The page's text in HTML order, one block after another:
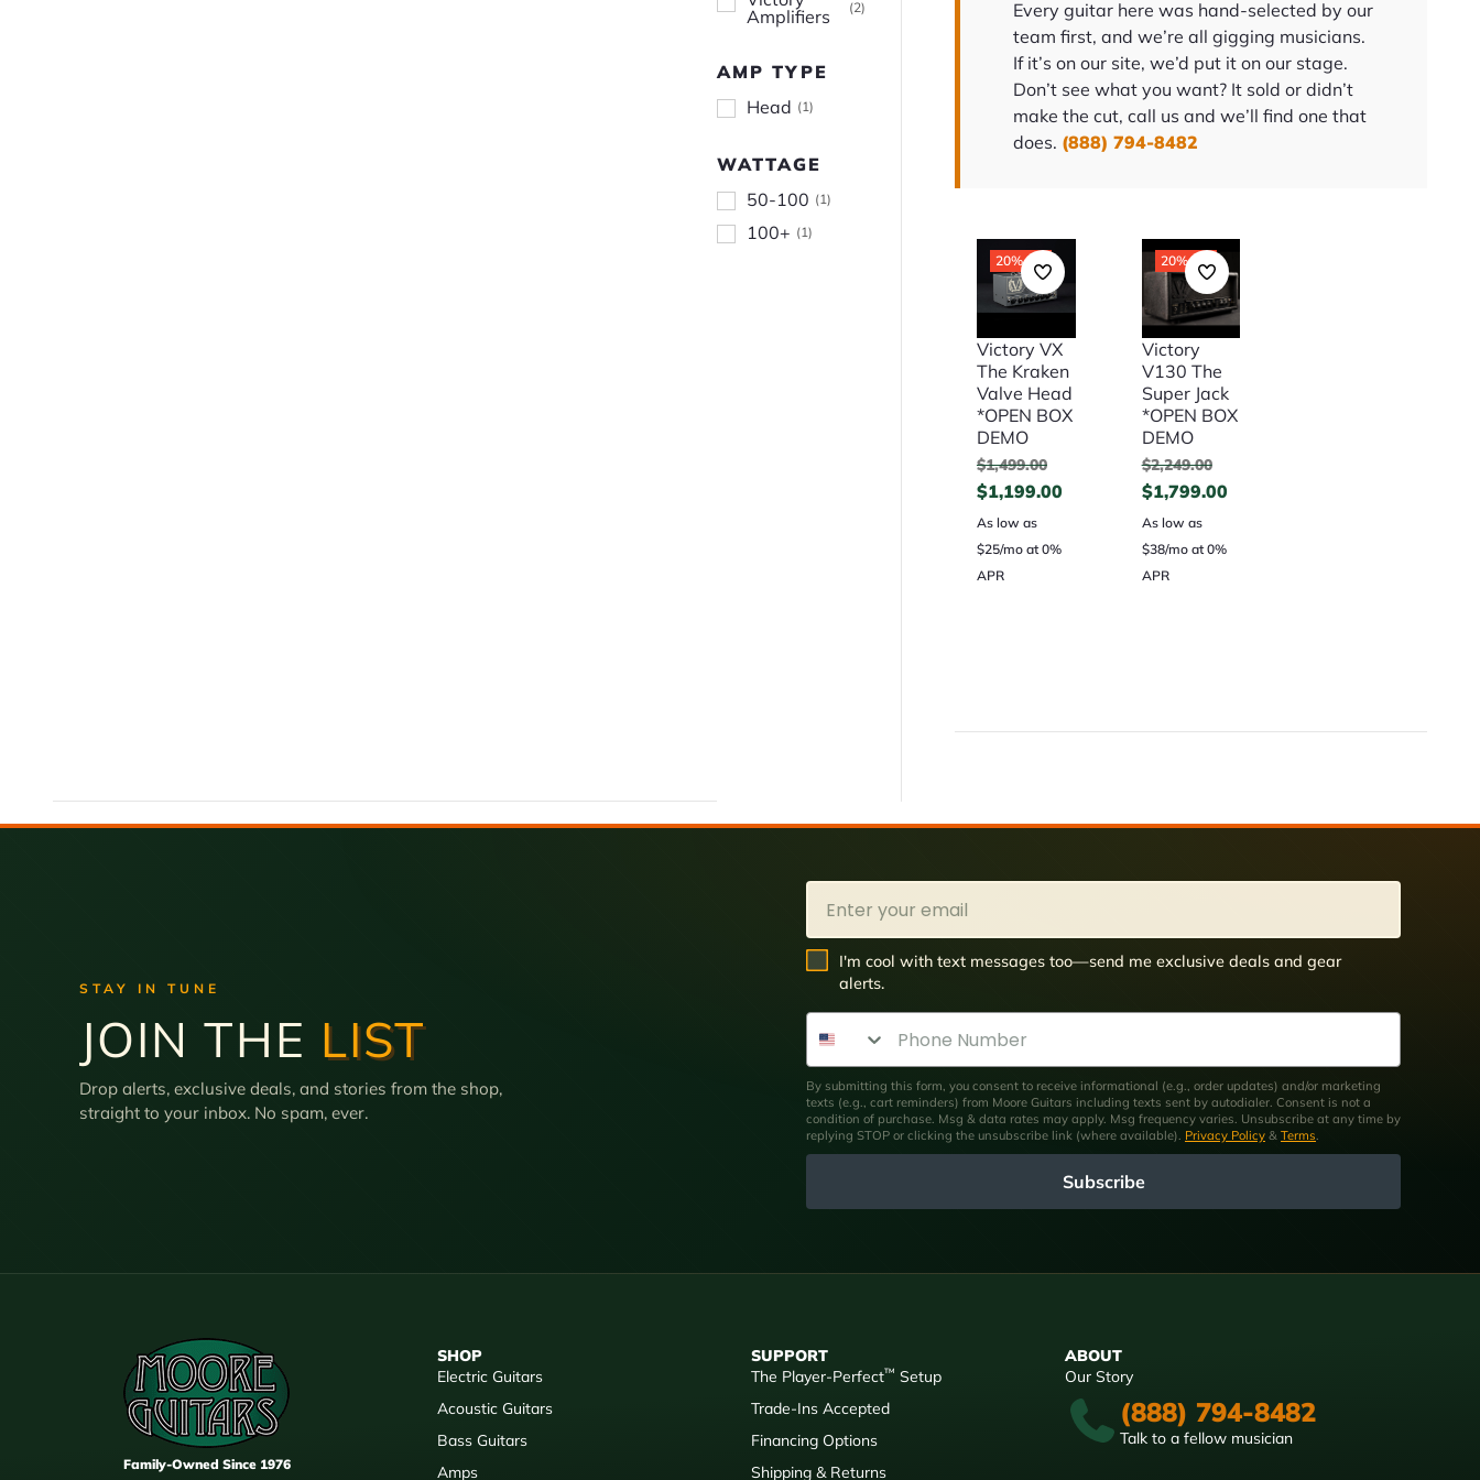
Amplifiers
(2)
AMP TYPE
Head (1)
WATTAGE
50-100 (1)
100+ (1)
Every guitar here was hand-selected by our
team first, and we’re all gigging musicians.
If it’s on our site, we’d put it on our stage.
Don’t see what you want? It sold or didn’t
make the cut, call us and we’ll find one that
does. (888) 794-8482
20% Off
Victory VX
The Kraken
Valve Head
*OPEN BOX
DEMO
$1,499.00
$1,199.00
As low as
$25/mo at 0%
APR
20% Off
Victory
V130 The
Super Jack
*OPEN BOX
DEMO
$2,249.00
$1,799.00
As low as
$38/mo at 0%
APR
STAY IN TUNE
JOIN THE LIST
Drop alerts, exclusive deals, and stories from the shop,
straight to your inbox. No spam, ever.
Email
SMS Opt In
I'm cool with text messages too—send me exclusive deals and gear
alerts.
Phone Number
By submitting this form, you consent to receive informational (e.g., order updates) and/or marketing
texts (e.g., cart reminders) from Moore Guitars including texts sent by autodialer. Consent is not a
condition of purchase. Msg & data rates may apply. Msg frequency varies. Unsubscribe at any time by
replying STOP or clicking the unsubscribe link (where available). Privacy Policy & Terms.
Subscribe
Family-Owned Since 1976
SHOP
Electric Guitars
Acoustic Guitars
Bass Guitars
Amps
SUPPORT
The Player-Perfect™ Setup
Trade-Ins Accepted
Financing Options
Shipping & Returns
ABOUT
Our Story
(888) 794-8482
Talk to a fellow musician